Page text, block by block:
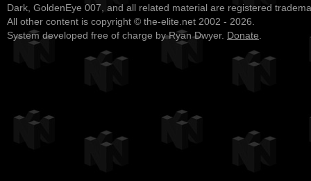
Dark, GoldenEye 007, and all related material are registered
All other content is copyright © the-elite.net 2002 - 2026.
System developed free of charge by Ryan Dwyer. Donate.